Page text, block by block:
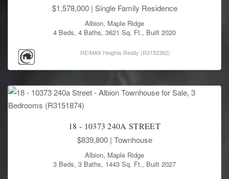
$1,578,000 | Single Family Residence
Albion, Maple Ridge
4 Beds, 4 Baths, 3621 Sq. Ft., Built 2020
RE/MAX Heights Realty (R3152382)
18 - 10373 240A STREET
$839,800 | Townhouse
Albion, Maple Ridge
3 Beds, 3 Baths, 1443 Sq. Ft., Built 2027